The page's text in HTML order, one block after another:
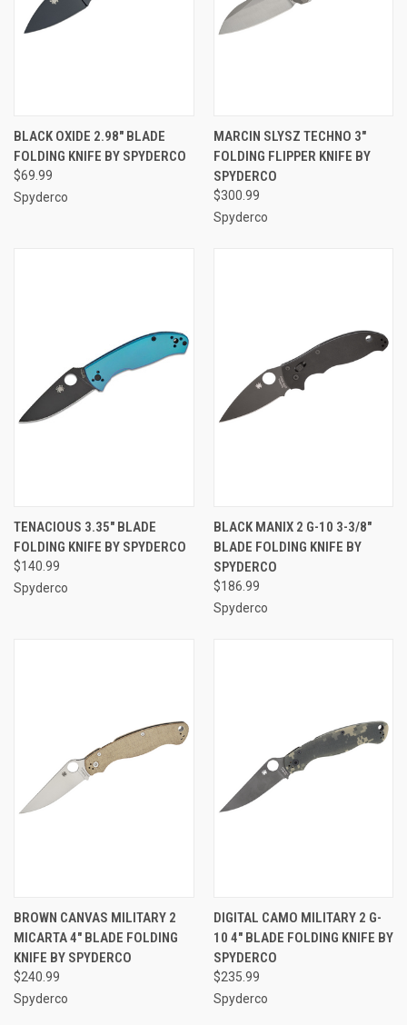
BLACK OXIDE 2.98" BLADE
FOLDING KNIFE BY SPYDERCO
$69.99
Spyderco
MARCIN SLYSZ TECHNO 3"
FOLDING FLIPPER KNIFE BY
SPYDERCO
$300.99
Spyderco
TENACIOUS 3.35" BLADE
FOLDING KNIFE BY SPYDERCO
$140.99
Spyderco
BLACK MANIX 2 G-10 3-3/8"
BLADE FOLDING KNIFE BY
SPYDERCO
$186.99
Spyderco
BROWN CANVAS MILITARY 2
MICARTA 4" BLADE FOLDING
KNIFE BY SPYDERCO
$240.99
Spyderco
DIGITAL CAMO MILITARY 2 G-
10 4" BLADE FOLDING KNIFE BY
SPYDERCO
$235.99
Spyderco